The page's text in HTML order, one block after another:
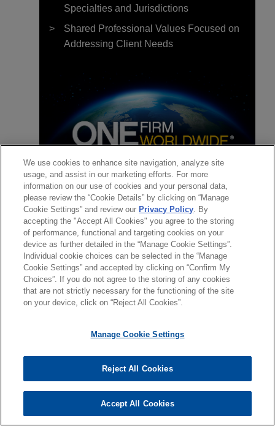
Specialties and Jurisdictions
Shared Professional Values Focused on
Addressing Client Needs
團隊
聯絡
Practice Leader Health Care & Life Sciences
agilroy@jonesday.com
醫療保健與生命科學
觀點
FEATURED INSIGHTS
AUGUST 2024 法律評論
美國司法部公布企業吹哨者獎勵試驗計畫
*Before sending, please note:
*Information onwww.jonesday.comis for general use and is not
and receipt of it does not constitute, an attorney-client
not be confidential or privileged unless we have agreed to
represent you. If you send this email, you confirm that you have
read and understand this notice.
*CANCEL
律師廣告聲明 聯繫我們 免責聲明
© 2026 繁體中文 | Jones Day
We use cookies to enhance site navigation, analyze site
usage, and assist in our marketing efforts. For more
information on our use of cookies and your personal data,
please review the “Cookie Details” by clicking on “Manage
Cookie Settings” and review our Privacy Policy. By
accepting the "Accept All Cookies" you agree to the storing
of performance, functional and targeting cookies on your
device as further detailed in the “Manage Cookie Settings”.
Individual cookie choices can be selected in the “Manage
Cookie Settings” and accepted by clicking on “Confirm My
Choices”. If you do not agree to the storing of any cookies
that are not strictly necessary for the functioning of the site
on your device, click on “Reject All Cookies”.
Manage Cookie Settings
Reject All Cookies
Accept All Cookies